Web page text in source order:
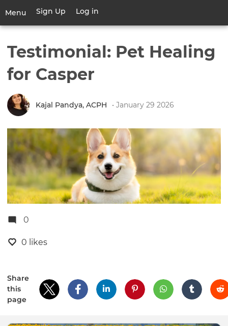
main
Menu
Toggle
navigation
User
account
Sign Up Log in
Testimonial: Pet Healing
for Casper
Kajal Pandya, ACPH • January 29 2026
0
0 likes
Share
this
page